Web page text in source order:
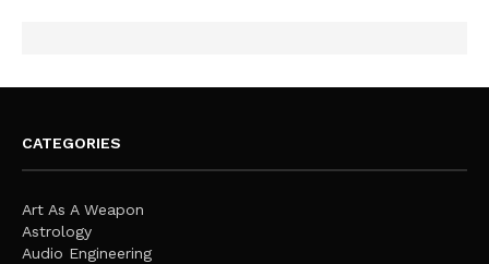
CATEGORIES
Art As A Weapon
Astrology
Audio Engineering